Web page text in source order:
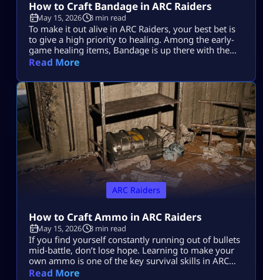
How to Craft Bandage in ARC Raiders
May 15, 2026 3 min read
To make it out alive in ARC Raiders, your best bet is
to give a high priority to healing. Among the early-
game healing items, Bandage is up there with the
best of them. Learning how to make it in ARC
those nail-biting showdowns with tough enemies.
Plus, it’s super easy to […]
Read More
ARC Raiders
How to Craft Ammo in ARC Raiders
May 15, 2026 3 min read
If you find yourself constantly running out of bullets
mid-battle, don’t lose hope. Learning to make your
own ammo is one of the key survival skills in ARC
Raiders and can be a total game-changer. You’ll
Read More